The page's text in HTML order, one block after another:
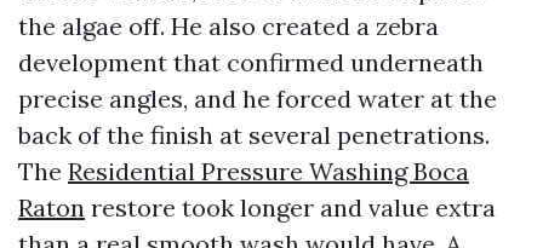
the algae off. He also created a zebra
development that confirmed underneath
precise angles, and he forced water at the
back of the finish at several penetrations.
The Residential Pressure Washing Boca
Raton restore took longer and value extra